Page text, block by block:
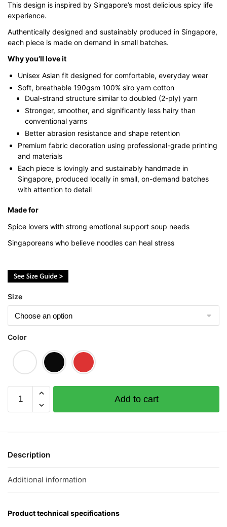
This design is inspired by Singapore’s most delicious spicy life
experience.
Authentically designed and sustainably produced in Singapore,
each piece is made on demand in small batches.
Why you’ll love it
Unisex Asian fit designed for comfortable, everyday wear
Soft, breathable 190gsm 100% siro yarn cotton
Dual-strand structure similar to doubled (2-ply) yarn
Stronger, smoother, and significantly less hairy than
conventional yarns
Better abrasion resistance and shape retention
Premium fabric decoration using professional-grade printing
and materials
Each piece is lovingly and sustainably handmade in
Singapore, produced locally in small, on-demand batches
with attention to detail
Made for
Spice lovers with strong emotional support soup needs
Singaporeans who believe noodles can heal stress
Size
Color
Graphic
Singapore
Streetwear
quantity
Add to cart
Description
Additional information
Product technical specifications